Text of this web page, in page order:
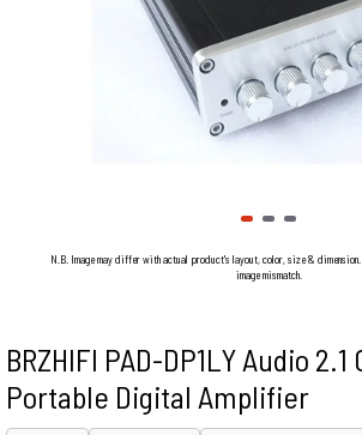
N.B. Image may differ with actual product's layout, color, size &
image mismatch.
BRZHIFI PAD-DP1LY Audio
Portable Digital Amplifier